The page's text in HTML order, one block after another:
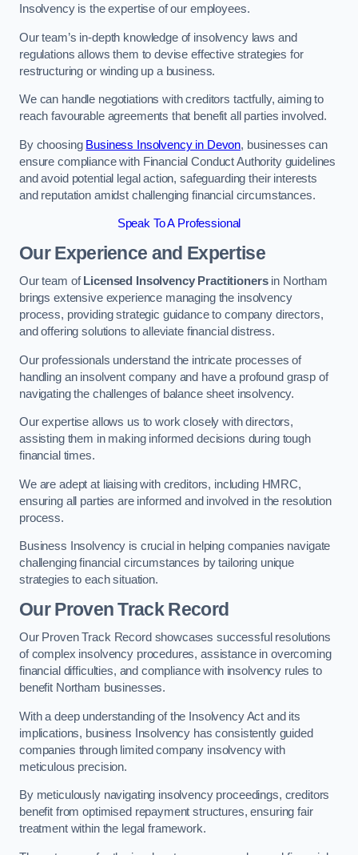
Insolvency is the expertise of our employees.
Our team’s in-depth knowledge of insolvency laws and
regulations allows them to devise effective strategies for
restructuring or winding up a business.
We can handle negotiations with creditors tactfully, aiming to
reach favourable agreements that benefit all parties involved.
By choosing Business Insolvency in Devon, businesses can
ensure compliance with Financial Conduct Authority guidelines
and avoid potential legal action, safeguarding their interests
and reputation amidst challenging financial circumstances.
Speak To A Professional
Our Experience and Expertise
Our team of Licensed Insolvency Practitionersin Northam
brings extensive experience managing the insolvency
process, providing strategic guidance to company directors,
and offering solutions to alleviate financial distress.
Our professionals understand the intricate processes of
handling an insolvent company and have a profound grasp of
navigating the challenges of balance sheet insolvency.
Our expertise allows us to work closely with directors,
assisting them in making informed decisions during tough
financial times.
We are adept at liaising with creditors, including HMRC,
ensuring all parties are informed and involved in the resolution
process.
Business Insolvency is crucial in helping companies navigate
challenging financial circumstances by tailoring unique
strategies to each situation.
Our Proven Track Record
Our Proven Track Record showcases successful resolutions
of complex insolvency procedures, assistance in overcoming
financial difficulties, and compliance with insolvency rules to
benefit Northam businesses.
With a deep understanding of the Insolvency Act and its
implications, business Insolvency has consistently guided
companies through limited company insolvency with
meticulous precision.
By meticulously navigating insolvency proceedings, creditors
benefit from optimised repayment structures, ensuring fair
treatment within the legal framework.